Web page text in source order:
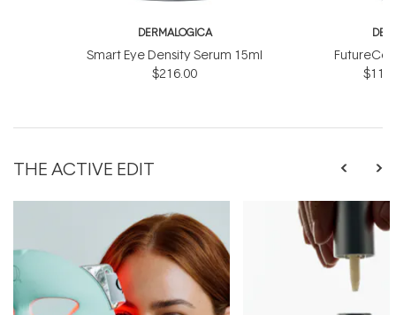
DERMALOGICA
Smart Eye Density Serum 15ml
$216.00
THE ACTIVE EDIT